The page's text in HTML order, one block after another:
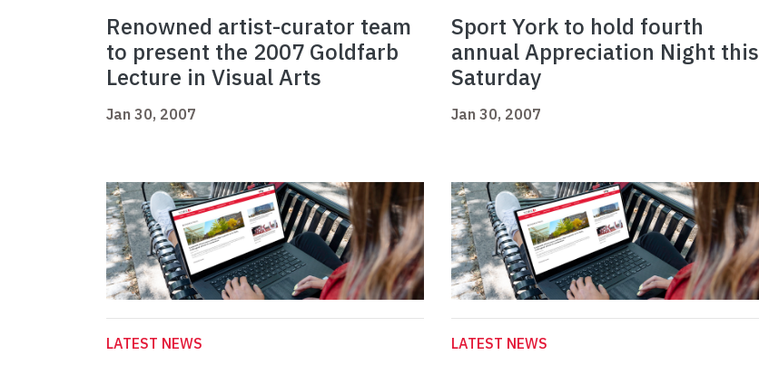
Renowned artist-curator team
to present the 2007 Goldfarb
Lecture in Visual Arts
Jan 30, 2007
Sport York to hold fourth
annual Appreciation Night this
Saturday
Jan 30, 2007
LATEST NEWS LATEST NEWS